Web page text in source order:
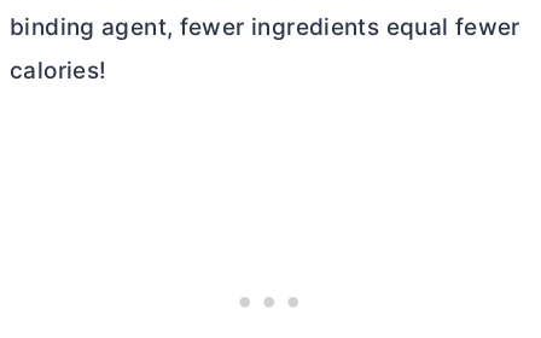
binding agent, fewer ingredients equal fewer
calories!